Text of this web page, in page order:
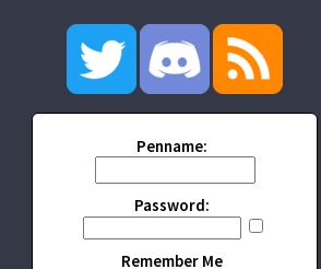
Penname:
Password:
Remember Me